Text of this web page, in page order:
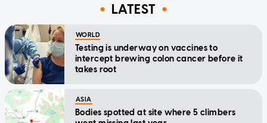
LATEST
WORLD
Testing is underway on vaccines to
intercept brewing colon cancer before it
takes root
ASIA
Bodies spotted at site where 5 climbers